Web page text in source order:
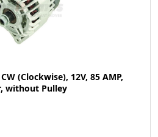
(Clockwise), 12V, 85 AMP,
without Pulley